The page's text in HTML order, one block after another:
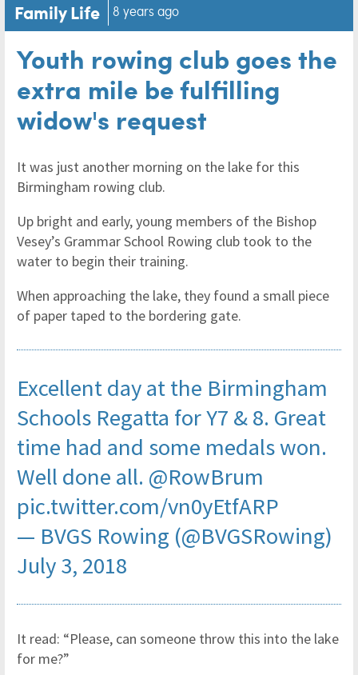
Family Life 8 years ago
Youth rowing club goes the
extra mile be fulfilling
widow's request
It was just another morning on the lake for this
Birmingham rowing club.
Up bright and early, young members of the Bishop
Vesey’s Grammar School Rowing club took to the
water to begin their training.
When approaching the lake, they found a small piece
of paper taped to the bordering gate.
Excellent day at the Birmingham
Schools Regatta for Y7 & 8. Great
time had and some medals won.
Well done all. @RowBrum
pic.twitter.com/vn0yEtfARP
— BVGS Rowing (@BVGSRowing)
July 3, 2018
It read: “Please, can someone throw this into the lake
for me?”